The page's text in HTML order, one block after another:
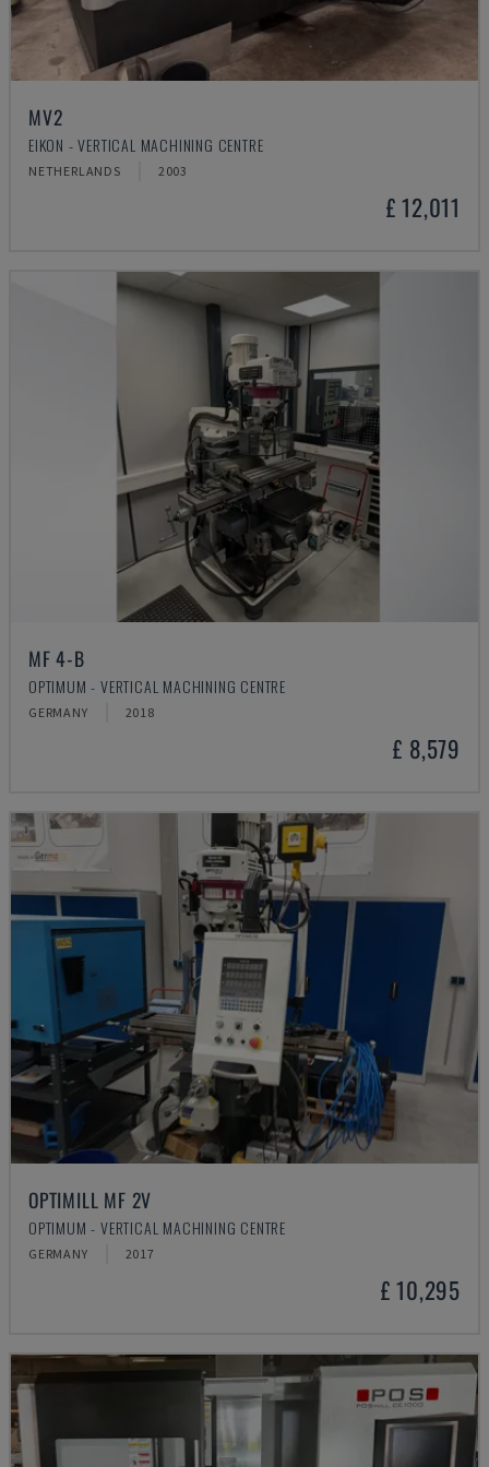
MV2
EIKON - VERTICAL MACHINING CENTRE
NETHERLANDS 2003
£ 12,011
MF 4-B
OPTIMUM - VERTICAL MACHINING CENTRE
GERMANY 2018
£ 8,579
OPTIMILL MF 2V
OPTIMUM - VERTICAL MACHINING CENTRE
GERMANY 2017
£ 10,295